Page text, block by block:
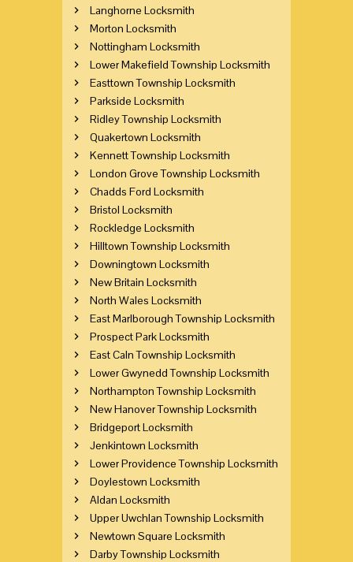
Langhorne Locksmith
Morton Locksmith
Nottingham Locksmith
Lower Makefield Township Locksmith
Easttown Township Locksmith
Parkside Locksmith
Ridley Township Locksmith
Quakertown Locksmith
Kennett Township Locksmith
London Grove Township Locksmith
Chadds Ford Locksmith
Bristol Locksmith
Rockledge Locksmith
Hilltown Township Locksmith
Downingtown Locksmith
New Britain Locksmith
North Wales Locksmith
East Marlborough Township Locksmith
Prospect Park Locksmith
East Caln Township Locksmith
Lower Gwynedd Township Locksmith
Northampton Township Locksmith
New Hanover Township Locksmith
Bridgeport Locksmith
Jenkintown Locksmith
Lower Providence Township Locksmith
Doylestown Locksmith
Aldan Locksmith
Upper Uwchlan Township Locksmith
Newtown Square Locksmith
Darby Township Locksmith